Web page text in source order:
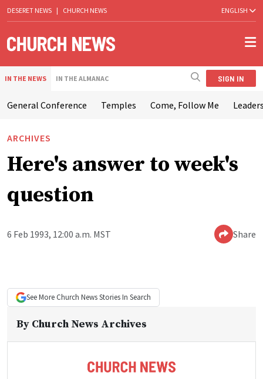
DESERET NEWS | CHURCH NEWS ENGLISH
IN THE NEWS IN THE ALMANAC SIGN IN
General Conference Temples Come, Follow Me
ARCHIVES
Here's answer to week's
question
6 Feb 1993, 12:00 a.m. MST Share
See More Church NewsStories In Search
By Church News Archives